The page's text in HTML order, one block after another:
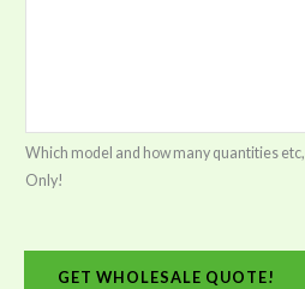
Which model and how many quantities
Only!
GET WHOLESALE QUOTE!